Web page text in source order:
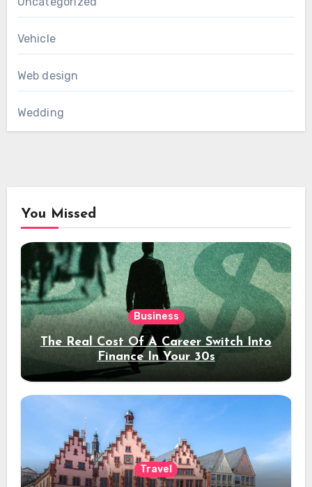
Vehicle
Web design
Wedding
You Missed
Business
The Real Cost Of A Career Switch Into
Finance In Your 30s
Travel